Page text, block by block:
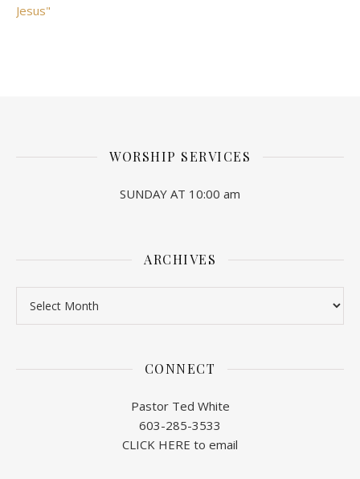
Jesus"
WORSHIP SERVICES
SUNDAY AT 10:00 am
ARCHIVES
CONNECT
Pastor Ted White
603-285-3533
CLICK HERE to email